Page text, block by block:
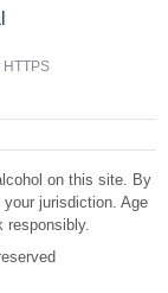
on this site. By
jurisdiction. Age
responsibly.